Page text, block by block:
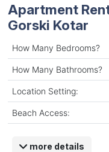
Apartment
Gorski Kotar
How Many Bedrooms?
How Many Bathrooms?
Location Setting:
Beach Access:
more details